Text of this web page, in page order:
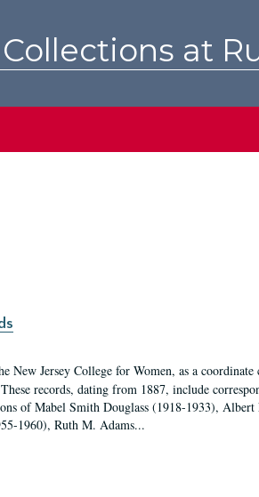
at
New Jersey College for Women, as a
records, dating from 1887, include
of Mabel Smith Douglass (1918-1933),
1960), Ruth M. Adams...